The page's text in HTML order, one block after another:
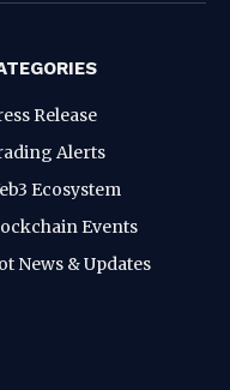
Release
Alerts
Ecosystem
Events
News & Updates